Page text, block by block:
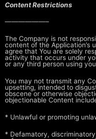
Content Restrictions
——————–
The Company is not
content of the Application’s
agree that You are solely
activity that occurs under
or any third person using
You may not transmit any
upsetting, intended to
obscene or otherwise
objectionable Content
* Unlawful or promoting
* Defamatory,